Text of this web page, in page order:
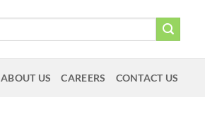
ABOUT US CAREERS CONTACT US